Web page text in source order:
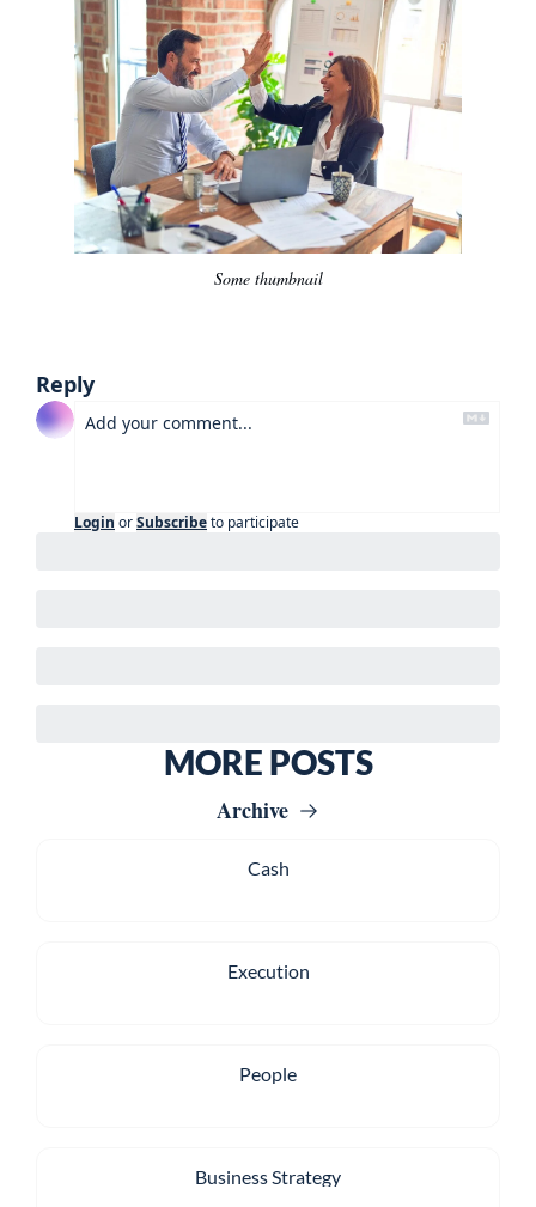
Some thumbnail
Reply
Login orSubscribeto participate
MORE POSTS
Archive
Cash
Execution
People
Business Strategy